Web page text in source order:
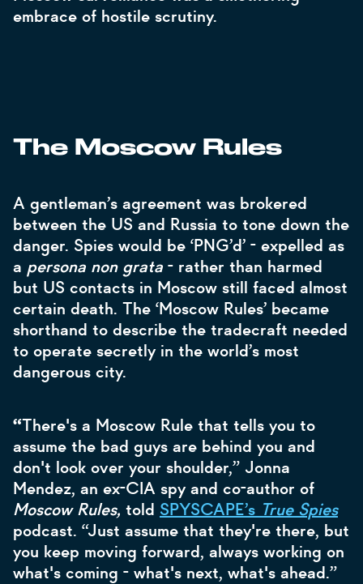
embrace of hostile scrutiny.
The Moscow Rules
A gentleman’s agreement was brokered
between the US and Russia to tone down the
danger. Spies would be ‘PNG’d’ - expelled as
a persona non grata - rather than harmed
but US contacts in Moscow still faced almost
certain death. The ‘Moscow Rules’ became
shorthand to describe the tradecraft needed
to operate secretly in the world’s most
dangerous city.
“There's a Moscow Rule that tells you to
assume the bad guys are behind you and
don't look over your shoulder,” Jonna
Mendez, an ex-CIA spy and co-author of
Moscow Rules, told SPYSCAPE’s True Spies
podcast. “Just assume that they're there, but
you keep moving forward, always working on
what's coming - what's next, what's ahead.”